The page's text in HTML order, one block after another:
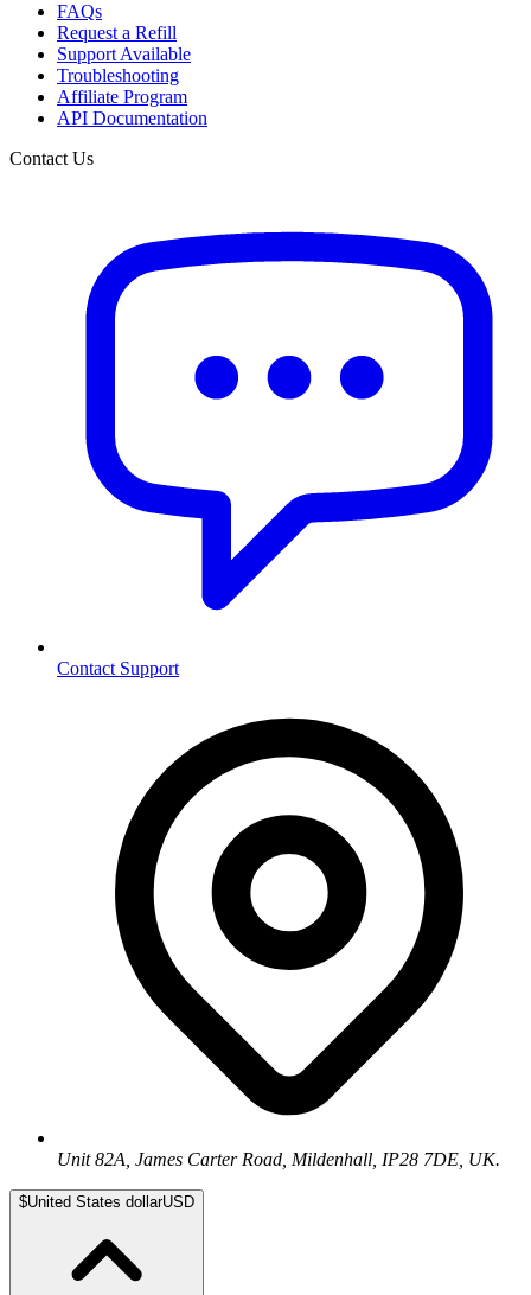
FAQs
Request a Refill
Support Available
Troubleshooting
Affiliate Program
API Documentation
Contact Us
Contact Support
Unit 82A, James Carter Road, Mildenhall, IP28 7DE, UK.
$United States dollarUSD